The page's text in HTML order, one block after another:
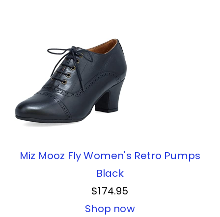
Miz Mooz Fly Women's Retro Pumps
Black
$174.95
Shop now